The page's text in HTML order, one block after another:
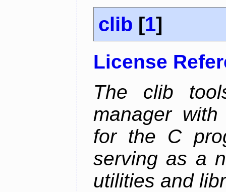
clib [1]
License
The clib
manager
for the C
serving as a
utilities and